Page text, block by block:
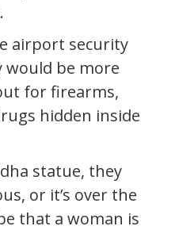
airport security
would be more
for firearms,
hidden inside
statue, they
or it’s over the
that a woman is